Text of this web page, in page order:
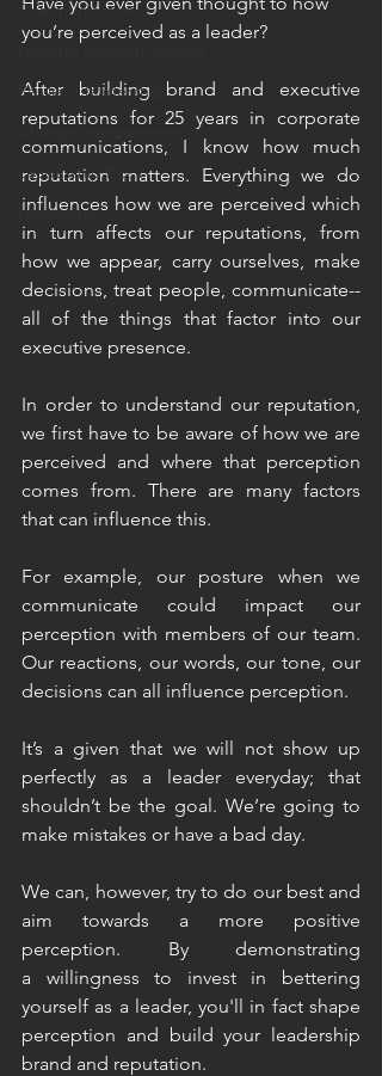
Communication
Leading through change
Resilient leadership
Change management
Leadership EQ
Leadership
you’re perceived as a leader?
After building brand and executive
reputations for 25 years in corporate
communications, I know how much
reputation matters. Everything we do
influences how we are perceived which
in turn affects our reputations, from
how we appear, carry ourselves, make
decisions, treat people, communicate--
all of the things that factor into our
executive presence.
In order to understand our reputation,
we first have to be aware of how we are
perceived and where that perception
comes from. There are many factors
that can influence this.
For example, our posture when we
communicate could impact our
perception with members of our team.
Our reactions, our words, our tone, our
decisions can all influence perception.
It’s a given that we will not show up
perfectly as a leader everyday; that
shouldn’t be the goal. We’re going to
make mistakes or have a bad day.
We can, however, try to do our best and
aim towards a more positive
perception. By demonstrating
a willingness to invest in bettering
yourself as a leader, you'll in fact shape
perception and build your leadership
brand and reputation.